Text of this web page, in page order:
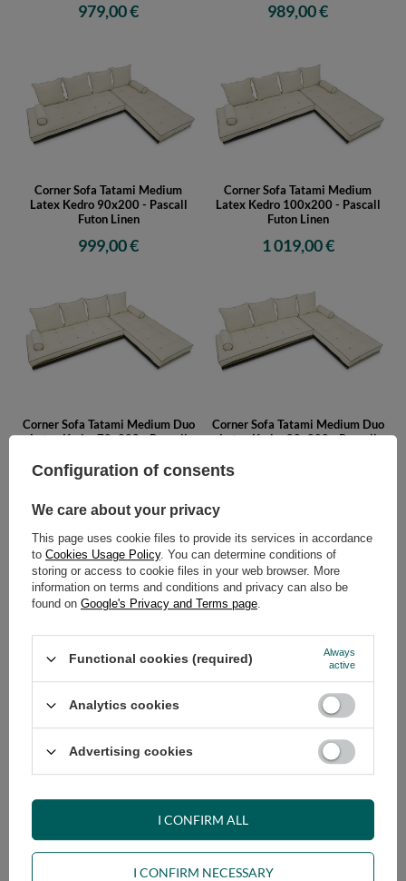
979,00 € 989,00 €
Corner Sofa Tatami Medium
Latex Kedro 90x200 - Pascall
Futon Linen
999,00 €
Corner Sofa Tatami Medium
Latex Kedro 100x200 - Pascall
Futon Linen
1 019,00 €
Corner Sofa Tatami Medium Duo
Latex Kedro 70x200 - Pascall
979,00 €
Corner Sofa Tatami Medium Duo
Latex Kedro 80x200 - Pascall
Corner Sofa Tatami Medium Duo
999,00 €
Corner Sofa Tatami Medium Duo
Latex Kedro 100x200 - Pascall
1 019,00 €
Configuration of consents
We care about your privacy
This page uses cookie files to provide its services in accordance
to Cookies Usage Policy. You can determine conditions of
storing or access to cookie files in your web browser. More
information on terms and conditions and privacy can also be
found on Google's Privacy and Terms page.
Functional cookies (required)
Always
active
Analytics cookies
Advertising cookies
I CONFIRM NECESSARY
I CONFIRM ALL